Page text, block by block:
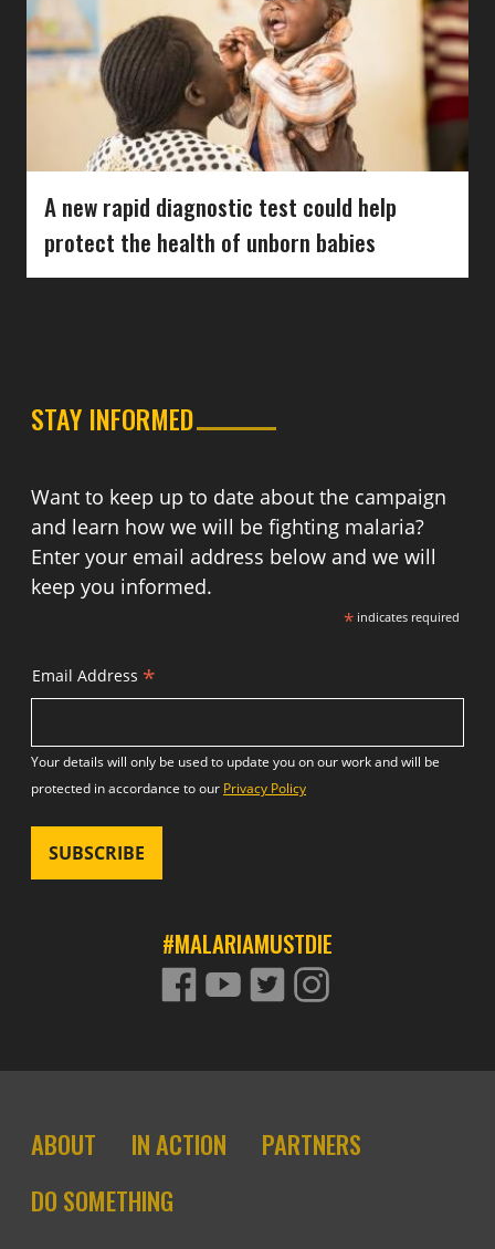
A new rapid diagnostic test could help
protect the health of unborn babies
STAY INFORMED
Want to keep up to date about the campaign
and learn how we will be fighting malaria?
Enter your email address below and we will
keep you informed.
* indicates required
Email Address *
Your details will only be used to update you on our work and will be
protected in accordance to our Privacy Policy
#MALARIAMUSTDIE
FACEBOOK
YOUTUBE
TWITTERTWITTER
ABOUT IN ACTION
PARTNERS
DO SOMETHING